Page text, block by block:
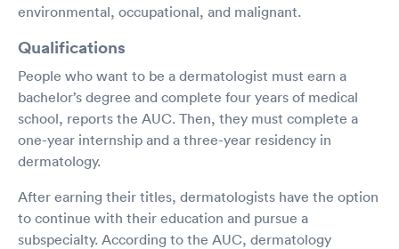
environmental, occupational, and malignant.
Qualifications
People who want to be a dermatologist must earn a
bachelor’s degree and complete four years of medical
school, reports the AUC. Then, they must complete a
one-year internship and a three-year residency in
dermatology.
After earning their titles, dermatologists have the option
to continue with their education and pursue a
subspecialty. According to the AUC, dermatology